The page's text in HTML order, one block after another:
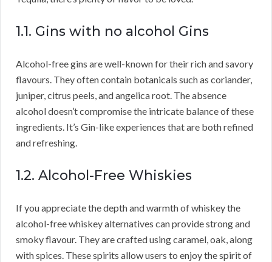
1.1. Gins with no alcohol Gins
Alcohol-free gins are well-known for their rich and savory
flavours. They often contain botanicals such as coriander,
juniper, citrus peels, and angelica root. The absence
alcohol doesn’t compromise the intricate balance of these
ingredients. It’s Gin-like experiences that are both refined
and refreshing.
1.2. Alcohol-Free Whiskies
If you appreciate the depth and warmth of whiskey the
alcohol-free whiskey alternatives can provide strong and
smoky flavour. They are crafted using caramel, oak, along
with spices. These spirits allow users to enjoy the spirit of